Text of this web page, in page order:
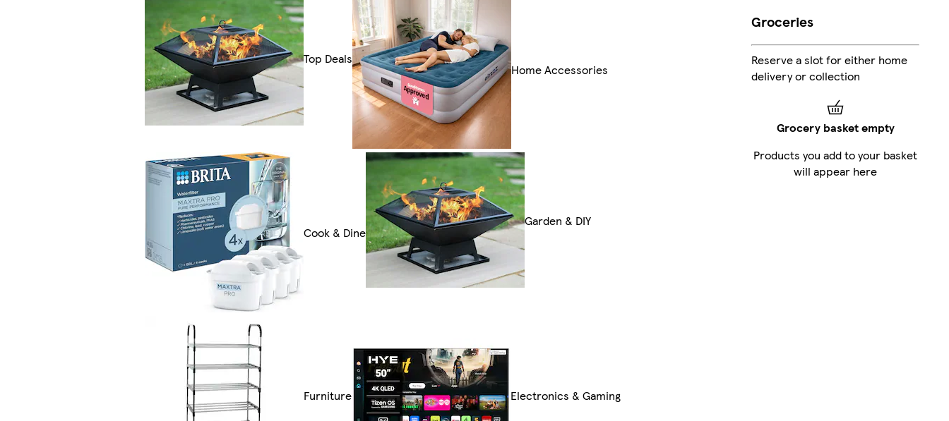
Top Deals
Home Accessories
Cook & Dine
Garden & DIY
Furniture Electronics & Gaming
Groceries
Reserve a slot for either home
delivery or collection
Grocery basket empty
Products you add to your basket
will appear here